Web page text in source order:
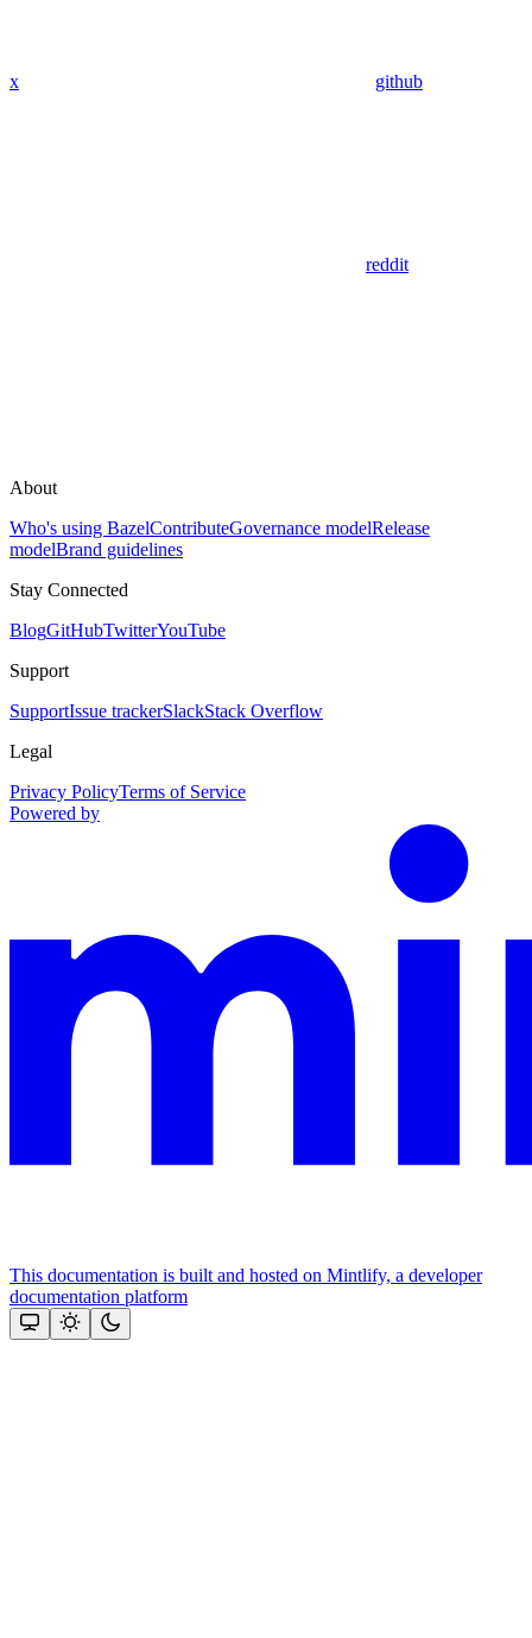
x github
reddit
About
Who's using BazelContributeGovernance modelRelease
modelBrand guidelines
Stay Connected
BlogGitHubTwitterYouTube
Support
SupportIssue trackerSlackStack Overflow
Legal
Privacy PolicyTerms of Service
Powered by
This documentation is built and hosted on Mintlify, a developer
documentation platform